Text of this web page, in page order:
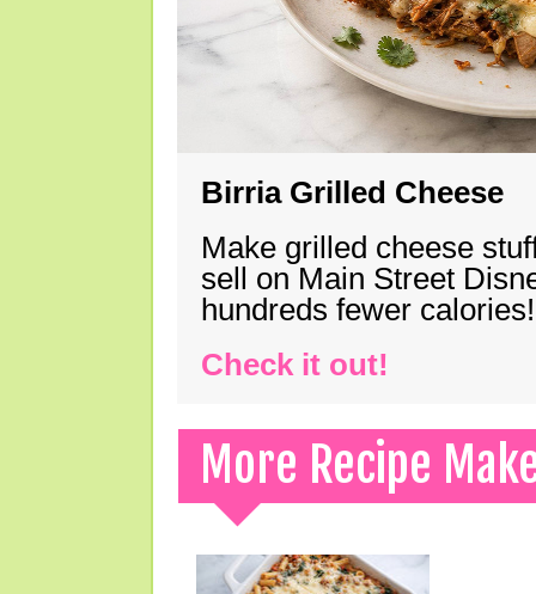
Birria Grilled Cheese
Make grilled cheese
sell on Main Street
hundreds fewer calories!
Check it out!
More Recipe